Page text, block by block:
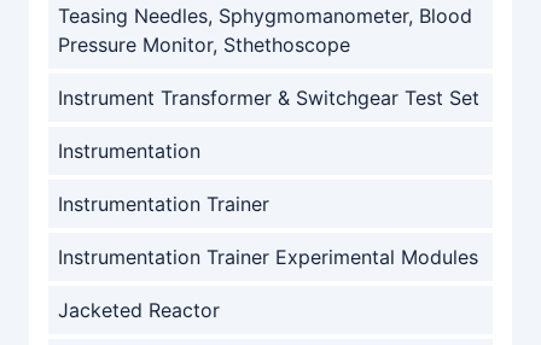
Teasing Needles, Sphygmomanometer, Blood
Pressure Monitor, Sthethoscope
Instrument Transformer & Switchgear Test Set
Instrumentation
Instrumentation Trainer
Instrumentation Trainer Experimental Modules
Jacketed Reactor